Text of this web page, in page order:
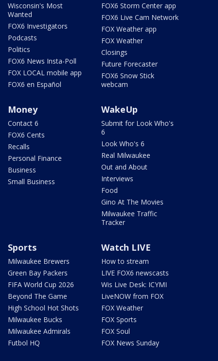
Wisconsin's Most
Wanted
FOX6 Investigators
Podcasts
Politics
FOX6 News Insta-Poll
FOX LOCAL mobile app
FOX6 en Español
FOX6 Storm Center app
FOX6 Live Cam Network
FOX Weather app
FOX Weather
Closings
Future Forecaster
FOX6 Snow Stick
webcam
Money
Contact 6
FOX6 Cents
Recalls
Personal Finance
Business
Small Business
WakeUp
Submit for Look Who's
6
Look Who's 6
Real Milwaukee
Out and About
Interviews
Food
Gino At The Movies
Milwaukee Traffic
Tracker
Sports
Milwaukee Brewers
Green Bay Packers
FIFA World Cup 2026
Beyond The Game
High School Hot Shots
Milwaukee Bucks
Milwaukee Admirals
Futbol HQ
Watch LIVE
How to stream
LIVE FOX6 newscasts
Wis Live Desk: ICYMI
LiveNOW from FOX
FOX Weather
FOX Sports
FOX Soul
FOX News Sunday